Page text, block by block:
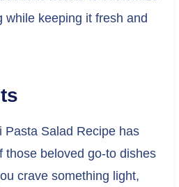
while keeping it fresh and
Pasta Salad Recipe has
those beloved go-to dishes
crave something light,